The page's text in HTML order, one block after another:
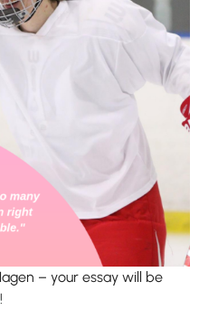
– your essay will be
!